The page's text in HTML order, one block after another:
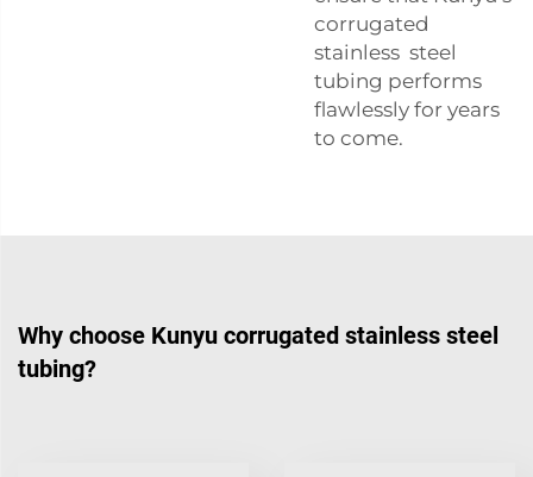
corrugated
stainless steel
tubing performs
flawlessly for years
to come.
Why choose Kunyu corrugated stainless steel
tubing?